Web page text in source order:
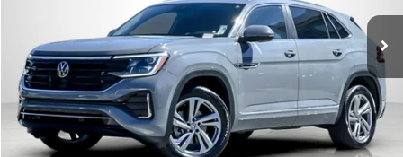
Ext.
Click To Call
Request More Info